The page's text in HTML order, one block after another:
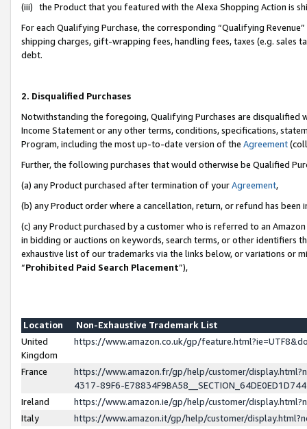
(iii) the Product that you featured with the Alexa Shopping Action is
For each Qualifying Purchase, the corresponding “Qualifying
shipping charges, gift-wrapping fees, handling fees, taxes (e.g. sales
debt.
2. Disqualified Purchases
Notwithstanding the foregoing, Qualifying Purchases are disqualified
Income Statement or any other terms, conditions, specifications,
Program, including the most up-to-date version of the Agreement
Further, the following purchases that would otherwise be Qualified
(a) any Product purchased after termination of yourAgreement,
(b) any Product order where a cancellation, return, or refund has been
(c) any Product purchased by a customer who is referred to an
in bidding or auctions on keywords, search terms, or other identifiers
exhaustive list of our trademarks via the links below, or variations or
“Prohibited Paid Search Placement”),
Location
Non-Exhaustive Trademark List
United
Kingdom
https://www.amazon.co.uk/gp/
France
https://www.amazon.fr/gp/help/customer/
4317-89F6-
Ireland
https://www.amazon.ie/gp/help/customer/
Italy
https://www.amazon.it/gp/help/customer/